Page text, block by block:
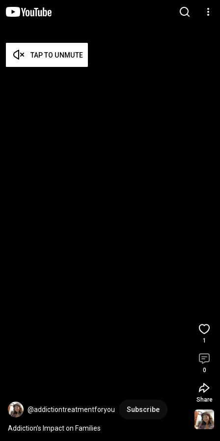
TAP TO UNMUTE
@addictiontreatmentforyou Subscribe
Addiction’s Impact on Families
1
0
Share